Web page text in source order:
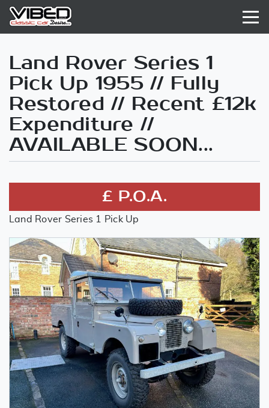
Land Rover Series 1
Pick Up 1955 // Fully
Restored // Recent £12k
Expenditure //
AVAILABLE SOON...
£ P.O.A.
Land Rover Series 1 Pick Up